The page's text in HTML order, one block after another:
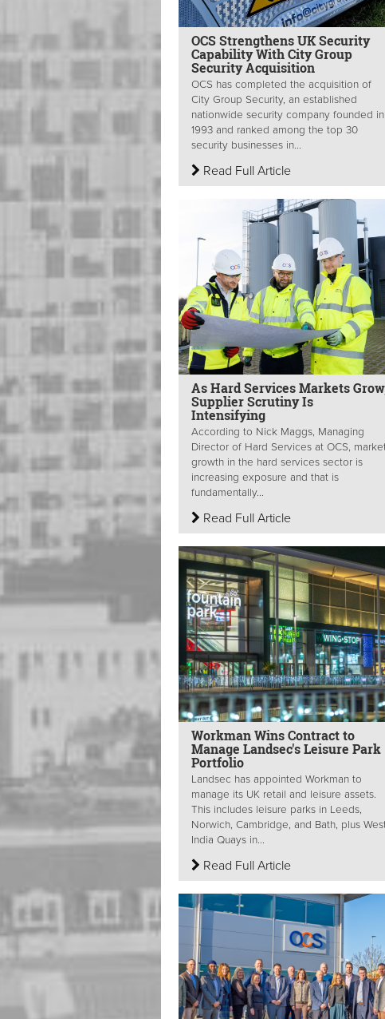
OCS Strengthens UK Security
Capability With City Group
Security Acquisition
OCS has completed the acquisition of
City Group Security, an established
nationwide security company founded in
1993 and ranked among the top 30
security businesses in...
Read Full Article
As Hard Services Markets
Supplier Scrutiny Is
Intensifying
According to Nick Maggs, Managing
Director of Hard Services at OCS,
growth in the hard services sector is
increasing exposure and that is
fundamentally...
Read Full Article
Workman Wins Contract to
Manage Landsec's Leisure Park
Portfolio
Landsec has appointed Workman to
manage its UK retail and leisure assets.
This includes leisure parks in Leeds,
Norwich, Cambridge, and Bath, plus
India Quays in...
Read Full Article